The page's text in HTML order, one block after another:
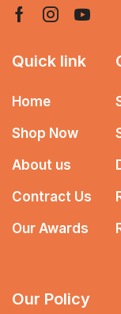
Quick link
Home
Shop Now
About us
Contract Us
Our Awards
Our Policy